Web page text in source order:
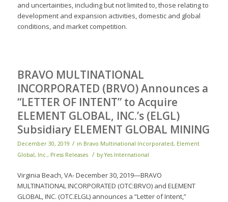
and uncertainties, including but not limited to, those relating to
development and expansion activities, domestic and global
conditions, and market competition.
BRAVO MULTINATIONAL
INCORPORATED (BRVO) Announces a
“LETTER OF INTENT” to Acquire
ELEMENT GLOBAL, INC.’s (ELGL)
Subsidiary ELEMENT GLOBAL MINING
December 30, 2019 / in Bravo Multinational Incorporated, Element
Global, Inc., Press Releases / byYes International
Virginia Beach, VA- December 30, 2019—BRAVO
MULTINATIONAL INCORPORATED (OTC:BRVO) and ELEMENT
GLOBAL, INC. (OTC.ELGL) announces a “Letter of Intent,”